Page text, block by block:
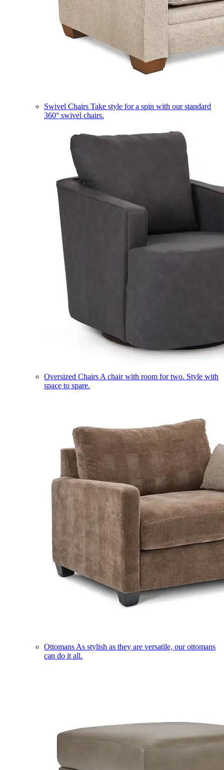
Swivel Chairs Take style for a spin with our standard
360° swivel chairs.
Oversized Chairs A chair with room for two. Style with
space to spare.
Ottomans As stylish as they are versatile, our ottomans
can do it all.